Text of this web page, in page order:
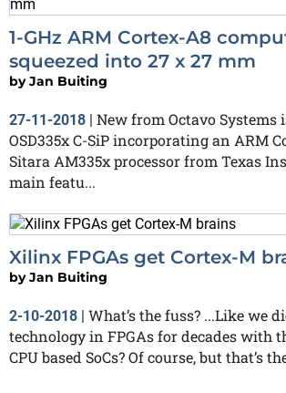
1-GHz ARM Cortex-A8
squeezed into 27 x 27 mm
byJan Buiting
27-11-2018 | New from Octavo Systems
OSD335x C-SiP incorporating an ARM
Sitara AM335x processor from Texas
main featu...
Xilinx FPGAs get Cortex-M
byJan Buiting
2-10-2018
What’s the fuss? ...Like we
technology in FPGAs for decades with
CPU based SoCs? Of course, but that’s